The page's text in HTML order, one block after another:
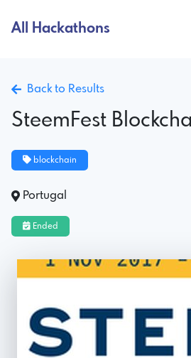
All Hackathons
Back to Results
SteemFest
blockchain
Portugal
Ended